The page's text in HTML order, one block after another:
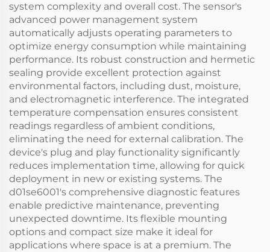
system complexity and overall cost. The sensor's
advanced power management system
automatically adjusts operating parameters to
optimize energy consumption while maintaining
performance. Its robust construction and hermetic
sealing provide excellent protection against
environmental factors, including dust, moisture,
and electromagnetic interference. The integrated
temperature compensation ensures consistent
readings regardless of ambient conditions,
eliminating the need for external calibration. The
device's plug and play functionality significantly
reduces implementation time, allowing for quick
deployment in new or existing systems. The
d01se6001's comprehensive diagnostic features
enable predictive maintenance, preventing
unexpected downtime. Its flexible mounting
options and compact size make it ideal for
applications where space is at a premium. The